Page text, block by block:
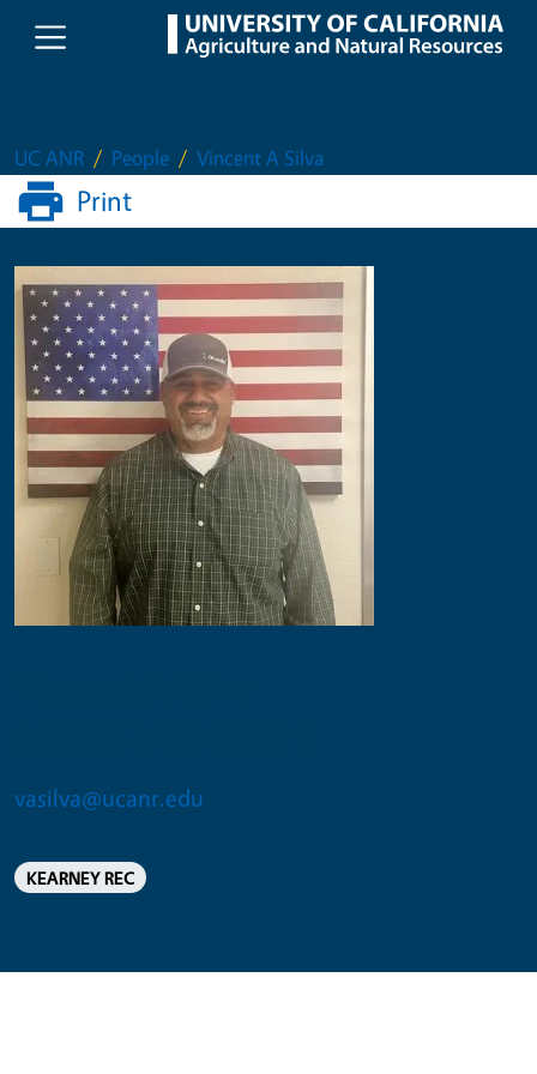
Skip to main content
UC ANR People Vincent A Silva
Print
vasilva@ucanr.edu
KEARNEY REC